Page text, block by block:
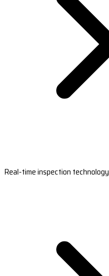
Real-time inspection technology